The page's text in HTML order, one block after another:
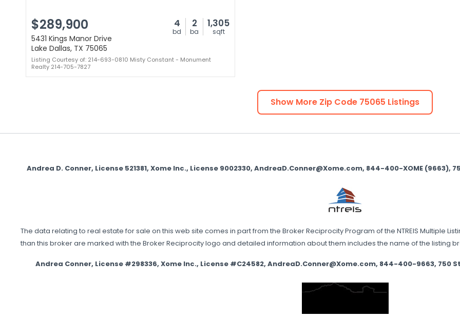
$289,900 4
bd
2
ba
1,305
sqft
5431 Kings Manor Drive
Lake Dallas, TX 75065
Listing Courtesy of: 214-693-0810 Misty Constant - Monument
Realty 214-705-7827
Show More Zip Code 75065 Listings
Andrea D. Conner, License 521381, Xome Inc., License 9002330, AndreaD.Conner@Xome.com, 844-400-XOME (9663),
The data relating to real estate for sale on this web site comes in part from the Broker Reciprocity Program of the NTREIS Multiple
than this broker are marked with the Broker Reciprocity logo and detailed information about them includes the name of the listing
Andrea Conner, License #298336, Xome Inc., License #C24582, AndreaD.Conner@Xome.com, 844-400-9663, 750